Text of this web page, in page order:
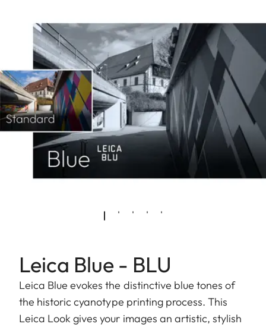
Leica Blue - BLU
Leica Blue evokes the distinctive blue tones of
the historic cyanotype printing process. This
Leica Look gives your images an artistic, stylish